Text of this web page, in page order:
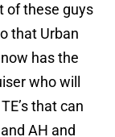
of these guys
that Urban
has the
who will
that can
AH and